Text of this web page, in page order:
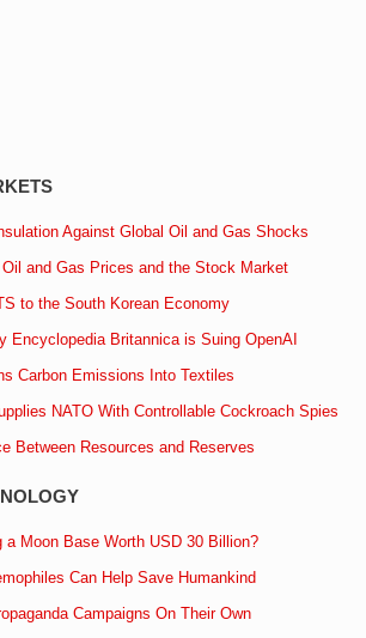
Against Global Oil and Gas Shocks
and Gas Prices and the Stock Market
to the South Korean Economy
Encyclopedia Britannica is Suing OpenAI
Carbon Emissions Into Textiles
NATO With Controllable Cockroach Spies
Between Resources and Reserves
Moon Base Worth USD 30 Billion?
Can Help Save Humankind
Campaigns On Their Own